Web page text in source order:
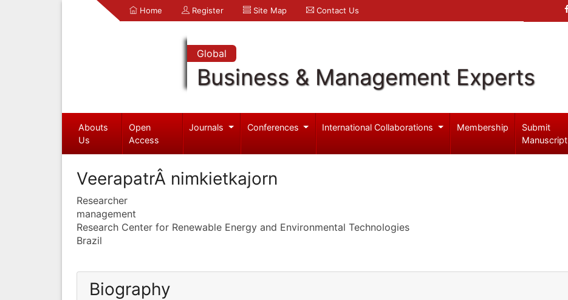
Home Register Site Map Contact Us
Global
Business & Management Experts
Abouts
Us
Open
Access
Journals Conferences International Collaborations Membership
Submit
Manuscript
VeerapatrÂ nimkietkajorn
Researcher
management
Research Center for Renewable Energy and Environmental Technologies
Brazil
Biography